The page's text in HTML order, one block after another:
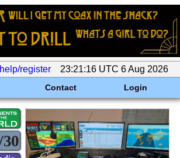
help/register 23:21:16 UTC 6 Aug 2026
Contact Login